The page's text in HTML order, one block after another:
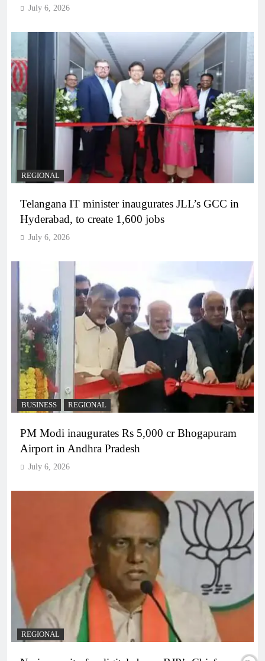
July 6, 2026
REGIONAL
Telangana IT minister inaugurates JLL’s GCC in
Hyderabad, to create 1,600 jobs
July 6, 2026
BUSINESS REGIONAL
PM Modi inaugurates Rs 5,000 cr Bhogapuram
Airport in Andhra Pradesh
July 6, 2026
REGIONAL